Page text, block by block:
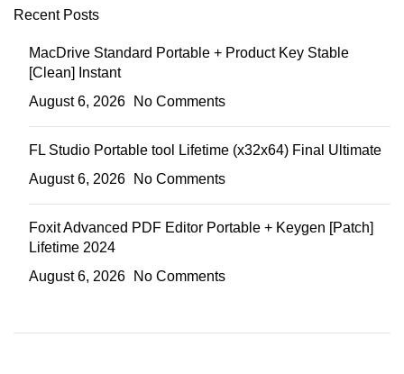
Recent Posts
MacDrive Standard Portable + Product Key Stable
[Clean] Instant
August 6, 2026
No Comments
FL Studio Portable tool Lifetime (x32x64) Final Ultimate
August 6, 2026
No Comments
Foxit Advanced PDF Editor Portable + Keygen [Patch]
Lifetime 2024
August 6, 2026
No Comments